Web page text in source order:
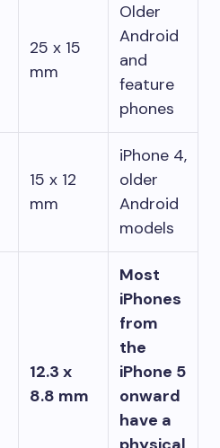
25 x 15
mm
Older
Android
and
feature
phones
15 x 12
mm
iPhone 4,
older
Android
models
12.3 x
8.8 mm
Most
iPhones
from
the
iPhone 5
onward
have a